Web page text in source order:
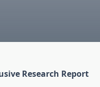
Research Report